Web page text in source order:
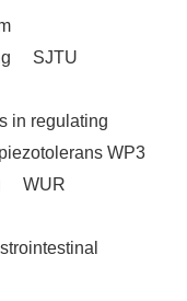
SJTU
in regulating
WP3
WUR